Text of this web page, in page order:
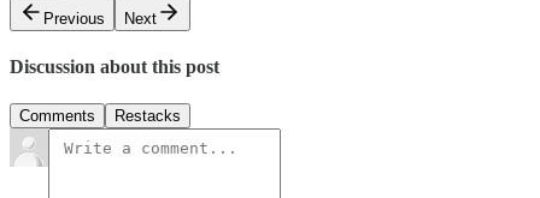
Previous
Next
Discussion about this post
Comments Restacks